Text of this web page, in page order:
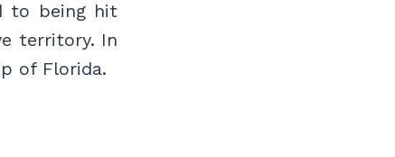
to being hit
territory. In
of Florida.